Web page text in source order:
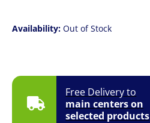
Free Delivery to
main centers on
selected products
Availability: Out of Stock